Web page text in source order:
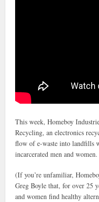
This week, Homeboy
Recycling, an electronics
flow of e-waste into landfills
incarcerated men and women.
(If you’re unfamiliar,
Greg Boyle that, for over 25
and women find healthy